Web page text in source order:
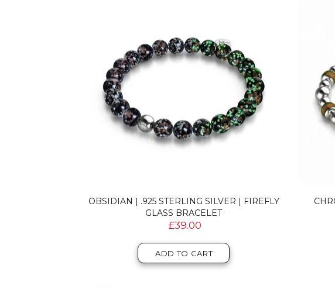
OBSIDIAN | .925 STERLING SILVER | FIREFLY
GLASS BRACELET
£39.00
ADD TO CART